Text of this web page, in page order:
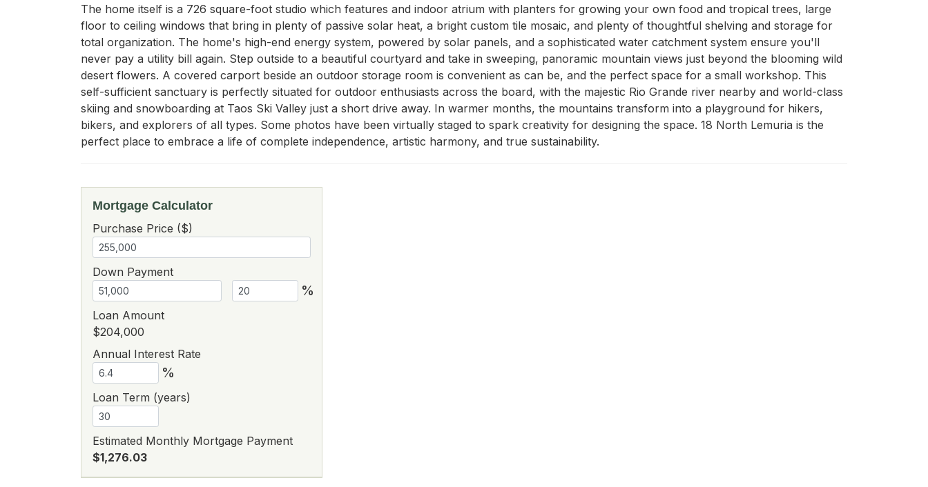
The home itself is a 726 square-foot studio which features and indoor atrium with planters for growing your own food and tropical trees, large
floor to ceiling windows that bring in plenty of passive solar heat, a bright custom tile mosaic, and plenty of thoughtful shelving and storage for
total organization. The home's high-end energy system, powered by solar panels, and a sophisticated water catchment system ensure you'll
never pay a utility bill again. Step outside to a beautiful courtyard and take in sweeping, panoramic mountain views just beyond the blooming wild
desert flowers. A covered carport beside an outdoor storage room is convenient as can be, and the perfect space for a small workshop. This
self-sufficient sanctuary is perfectly situated for outdoor enthusiasts across the board, with the majestic Rio Grande river nearby and world-class
skiing and snowboarding at Taos Ski Valley just a short drive away. In warmer months, the mountains transform into a playground for hikers,
bikers, and explorers of all types. Some photos have been virtually staged to spark creativity for designing the space. 18 North Lemuria is the
perfect place to embrace a life of complete independence, artistic harmony, and true sustainability.
Mortgage Calculator
Purchase Price ($)
Down Payment
%
Loan Amount
$204,000
Annual Interest Rate
%
Loan Term (years)
Estimated Monthly Mortgage Payment
$1,276.03